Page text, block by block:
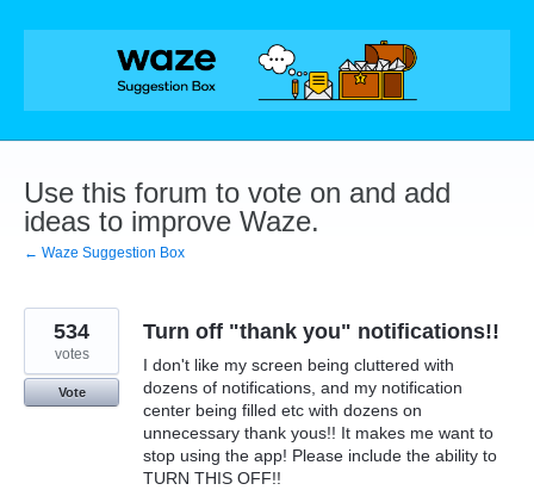
Skip
Use this forum to vote on and add
ideas to improve Waze.
← Waze Suggestion Box
Turn off "thank you" notifications!!
I don't like my screen being cluttered with
dozens of notifications, and my notification
center being filled etc with dozens on
unnecessary thank yous!! It makes me want to
stop using the app! Please include the ability to
TURN THIS OFF!!
534
votes
Vote